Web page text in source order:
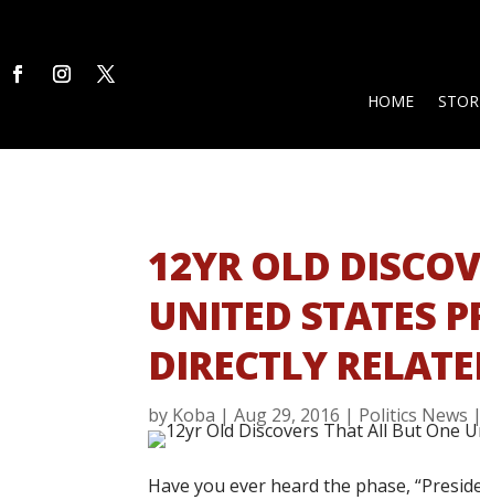
HOME
12YR OLD
UNITED STATES
DIRECTLY
by Koba |Aug 29, 2016 | Politics News
Have you ever heard the phase,